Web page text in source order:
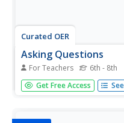
Curated OER
Asking Questions
For Teachers 6th - 8th
Students examine a
Underground Railroad.
Get Free Access